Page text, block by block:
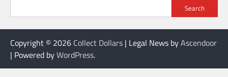
Search
Copyright © 2026 Collect Dollars | Legal News byAscendoor
| Powered byWordPress.